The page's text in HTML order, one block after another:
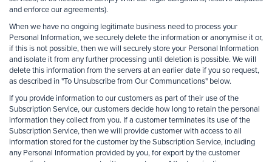
and enforce our agreements).
When we have no ongoing legitimate business need to process your
Personal Information, we securely delete the information or anonymise it or,
if this is not possible, then we will securely store your Personal Information
and isolate it from any further processing until deletion is possible. We will
delete this information from the servers at an earlier date if you so request,
as described in "To Unsubscribe from Our Communcations" below.
If you provide information to our customers as part of their use of the
Subscription Service, our customers decide how long to retain the personal
information they collect from you. If a customer terminates its use of the
Subscription Service, then we will provide customer with access to all
information stored for the customer by the Subscription Service, including
any Personal Information provided by you, for export by the customer